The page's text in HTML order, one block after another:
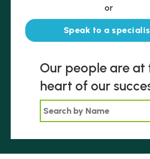
or
Speak to a
Our people are at
heart of our
Search by Name